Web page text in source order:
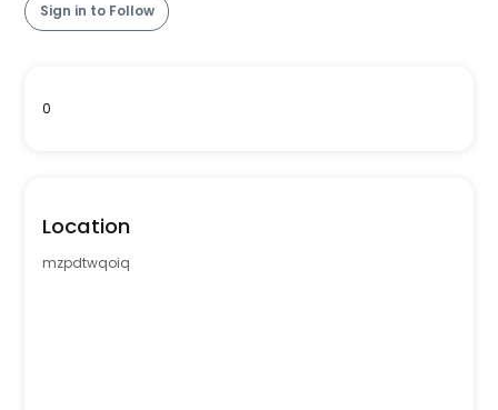
Sign in to Follow
0
Location
mzpdtwqoiq